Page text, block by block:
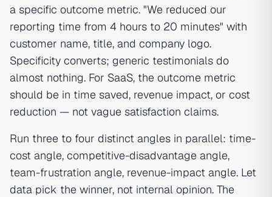
a specific outcome metric. "We reduced our
reporting time from 4 hours to 20 minutes" with
customer name, title, and company logo.
Specificity converts; generic testimonials do
almost nothing. For SaaS, the outcome metric
should be in time saved, revenue impact, or cost
reduction — not vague satisfaction claims.
Run three to four distinct angles in parallel: time-
cost angle, competitive-disadvantage angle,
team-frustration angle, revenue-impact angle. Let
data pick the winner, not internal opinion. The